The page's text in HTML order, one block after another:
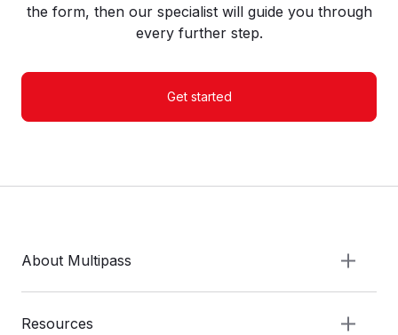
the form, then our specialist will guide you through
every further step.
Get started
About Multipass
Resources